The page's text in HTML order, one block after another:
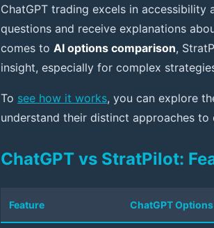
ChatGPT trading excels in
questions and receive explanations
comes to AI options comparison,
insight, especially for complex
To see how it works, you can explore
understand their distinct approaches to
ChatGPT vs StratPilot:
Feature ChatGPT